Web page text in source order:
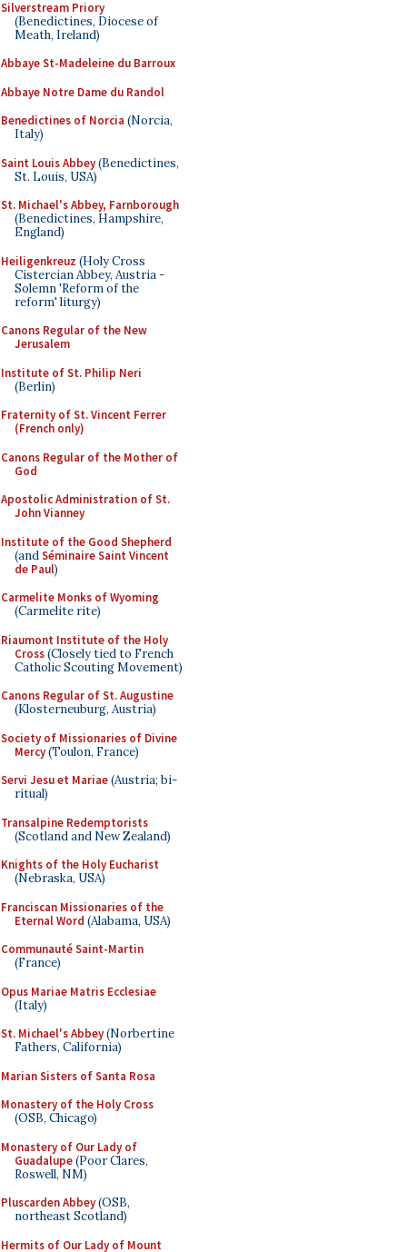
Silverstream Priory
(Benedictines, Diocese of
Meath, Ireland)
Abbaye St-Madeleine du Barroux
Abbaye Notre Dame du Randol
Benedictines of Norcia (Norcia,
Italy)
Saint Louis Abbey(Benedictines,
St. Louis, USA)
St. Michael's Abbey, Farnborough
(Benedictines, Hampshire,
England)
Heiligenkreuz (Holy Cross
Cistercian Abbey, Austria -
Solemn 'Reform of the
reform' liturgy)
Canons Regular of the New
Jerusalem
Institute of St. Philip Neri
(Berlin)
Fraternity of St. Vincent Ferrer
(French only)
Canons Regular of the Mother of
God
Apostolic Administration of St.
John Vianney
Institute of the Good Shepherd
(andSéminaire Saint Vincent
de Paul)
Carmelite Monks of Wyoming
(Carmelite rite)
Riaumont Institute of the Holy
Cross(Closely tied to French
Catholic Scouting Movement)
Canons Regular of St. Augustine
(Klosterneuburg, Austria)
Society of Missionaries of Divine
Mercy(Toulon, France)
Servi Jesu et Mariae(Austria; bi-
ritual)
Transalpine Redemptorists
(Scotland and New Zealand)
Knights of the Holy Eucharist
(Nebraska, USA)
Franciscan Missionaries of the
Eternal Word (Alabama, USA)
Communauté Saint-Martin
(France)
Opus Mariae Matris Ecclesiae
(Italy)
St. Michael's Abbey(Norbertine
Fathers, California)
Marian Sisters of Santa Rosa
Monastery of the Holy Cross
(OSB, Chicago)
Monastery of Our Lady of
Guadalupe(Poor Clares,
Roswell, NM)
Pluscarden Abbey(OSB,
northeast Scotland)
Hermits of Our Lady of Mount